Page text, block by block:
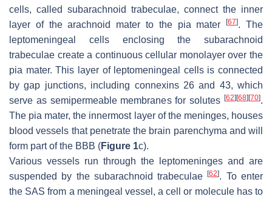
cells, called subarachnoid trabeculae, connect the inner
layer of the arachnoid mater to the pia mater[67]. The
leptomeningeal cells enclosing the subarachnoid
trabeculae create a continuous cellular monolayer over the
pia mater. This layer of leptomeningeal cells is connected
by gap junctions, including connexins 26 and 43, which
serve as semipermeable membranes for solutes [62][68][70].
The pia mater, the innermost layer of the meninges, houses
blood vessels that penetrate the brain parenchyma and will
form part of the BBB (Figure 1c).
Various vessels run through the leptomeninges and are
suspended by the subarachnoid trabeculae[62]. To enter
the SAS from a meningeal vessel, a cell or molecule has to